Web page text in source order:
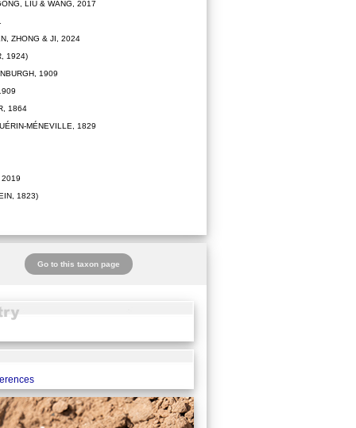
LIU & WANG, 2017
ZHONG & JI, 2024
1924)
1909
1864
MÉNEVILLE, 1829
1823)
Go to this taxon page